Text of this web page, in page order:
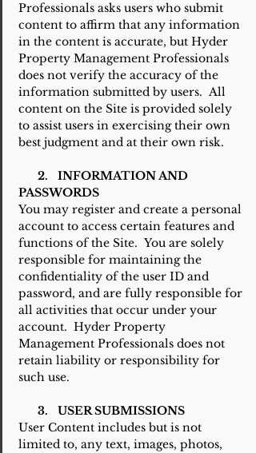
Professionals asks users who submit
content to affirm that any information
in the content is accurate, but Hyder
Property Management Professionals
does not verify the accuracy of the
information submitted by users. All
content on the Site is provided solely
to assist users in exercising their own
best judgment and at their own risk.
2. INFORMATION AND
PASSWORDS
You may register and create a personal
account to access certain features and
functions of the Site. You are solely
responsible for maintaining the
confidentiality of the user ID and
password, and are fully responsible for
all activities that occur under your
account. Hyder Property
Management Professionals does not
retain liability or responsibility for
such use.
3. USER SUBMISSIONS
User Content includes but is not
limited to, any text, images, photos,